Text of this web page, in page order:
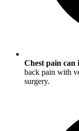
Chest pain can
back pain with
surgery.